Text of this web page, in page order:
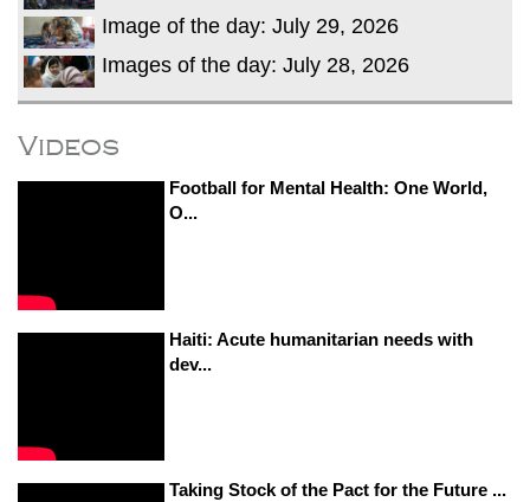
Image of the day: July 29, 2026
Images of the day: July 28, 2026
Videos
Football for Mental Health: One World,
O...
Haiti: Acute humanitarian needs with
dev...
Taking Stock of the Pact for the Future ...